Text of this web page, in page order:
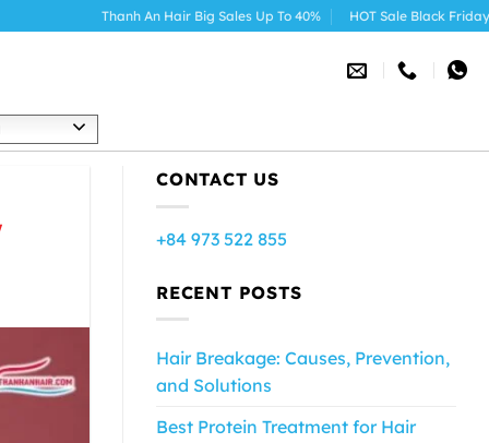
An Hair Big Sales Up To 40% HOT Sale Black Friday 2025
CONTACT US
+84 973 522 855
RECENT POSTS
Hair Breakage: Causes, Prevention,
and Solutions
Best Protein Treatment for Hair